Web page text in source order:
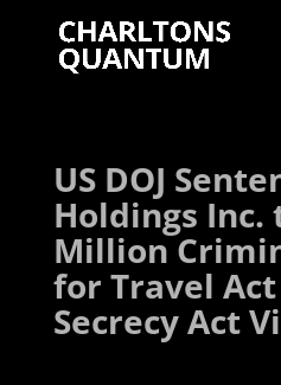
US DOJ
Holdings Inc.
Million
for Travel
Secrecy Act